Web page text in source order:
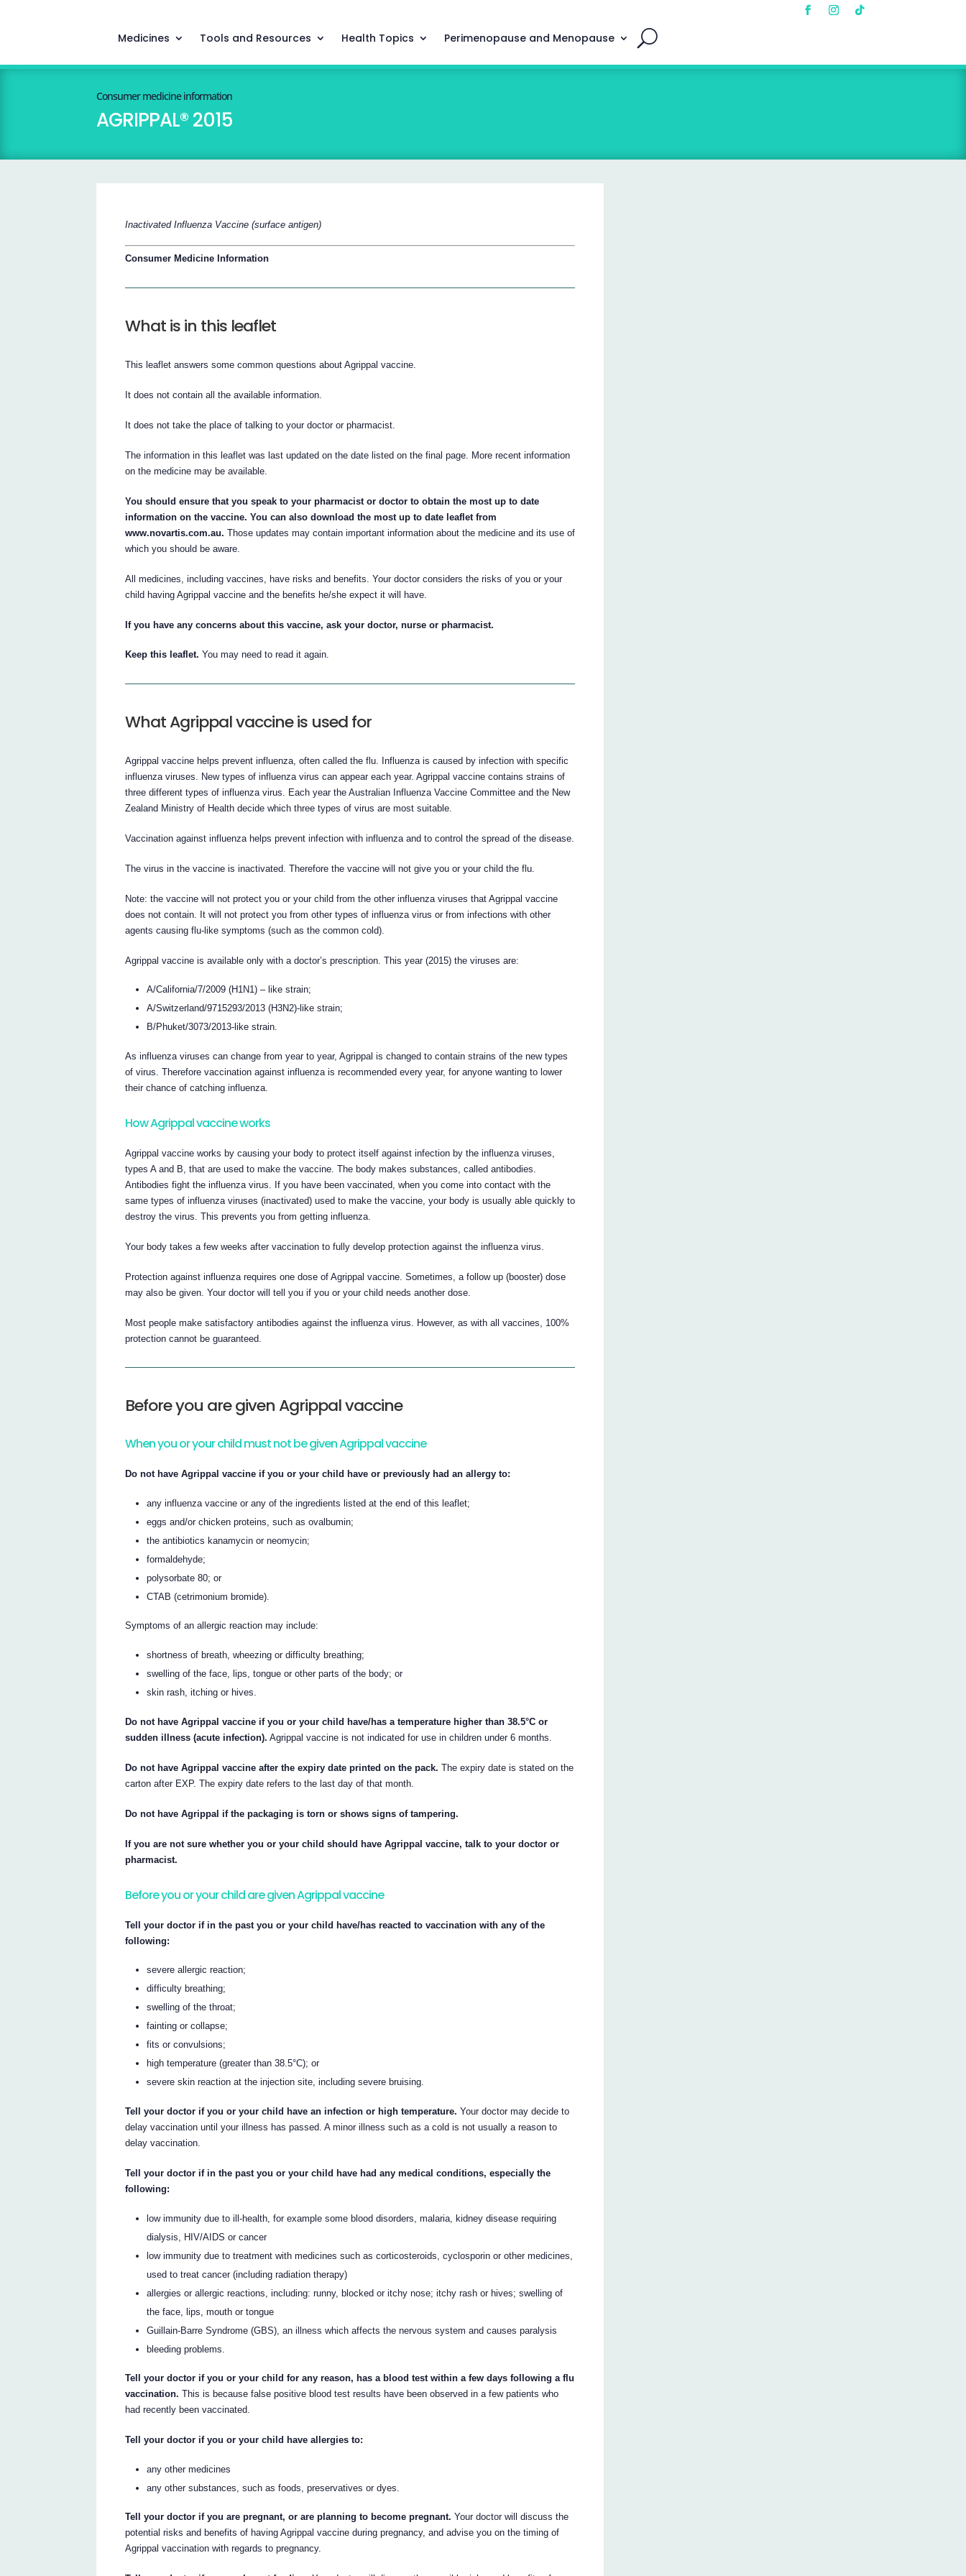
Medicines Tools and Resources Health Topics Perimenopause and Menopause
Consumer medicine information
AGRIPPAL® 2015
Inactivated Influenza Vaccine (surface antigen)
Consumer Medicine Information
What is in this leaflet
This leaflet answers some common questions about Agrippal vaccine.
It does not contain all the available information.
It does not take the place of talking to your doctor or pharmacist.
The information in this leaflet was last updated on the date listed on the final page. More recent information
on the medicine may be available.
You should ensure that you speak to your pharmacist or doctor to obtain the most up to date
information on the vaccine. You can also download the most up to date leaflet from
www.novartis.com.au. Those updates may contain important information about the medicine and its use of
which you should be aware.
All medicines, including vaccines, have risks and benefits. Your doctor considers the risks of you or your
child having Agrippal vaccine and the benefits he/she expect it will have.
If you have any concerns about this vaccine, ask your doctor, nurse or pharmacist.
Keep this leaflet. You may need to read it again.
What Agrippal vaccine is used for
Agrippal vaccine helps prevent influenza, often called the flu. Influenza is caused by infection with specific
influenza viruses. New types of influenza virus can appear each year. Agrippal vaccine contains strains of
three different types of influenza virus. Each year the Australian Influenza Vaccine Committee and the New
Zealand Ministry of Health decide which three types of virus are most suitable.
Vaccination against influenza helps prevent infection with influenza and to control the spread of the disease.
The virus in the vaccine is inactivated. Therefore the vaccine will not give you or your child the flu.
Note: the vaccine will not protect you or your child from the other influenza viruses that Agrippal vaccine
does not contain. It will not protect you from other types of influenza virus or from infections with other
agents causing flu-like symptoms (such as the common cold).
Agrippal vaccine is available only with a doctor’s prescription. This year (2015) the viruses are:
A/California/7/2009 (H1N1) – like strain;
A/Switzerland/9715293/2013 (H3N2)-like strain;
B/Phuket/3073/2013-like strain.
As influenza viruses can change from year to year, Agrippal is changed to contain strains of the new types
of virus. Therefore vaccination against influenza is recommended every year, for anyone wanting to lower
their chance of catching influenza.
How Agrippal vaccine works
Agrippal vaccine works by causing your body to protect itself against infection by the influenza viruses,
types A and B, that are used to make the vaccine. The body makes substances, called antibodies.
Antibodies fight the influenza virus. If you have been vaccinated, when you come into contact with the
same types of influenza viruses (inactivated) used to make the vaccine, your body is usually able quickly to
destroy the virus. This prevents you from getting influenza.
Your body takes a few weeks after vaccination to fully develop protection against the influenza virus.
Protection against influenza requires one dose of Agrippal vaccine. Sometimes, a follow up (booster) dose
may also be given. Your doctor will tell you if you or your child needs another dose.
Most people make satisfactory antibodies against the influenza virus. However, as with all vaccines, 100%
protection cannot be guaranteed.
Before you are given Agrippal vaccine
When you or your child must not be given Agrippal vaccine
Do not have Agrippal vaccine if you or your child have or previously had an allergy to:
any influenza vaccine or any of the ingredients listed at the end of this leaflet;
eggs and/or chicken proteins, such as ovalbumin;
the antibiotics kanamycin or neomycin;
formaldehyde;
polysorbate 80; or
CTAB (cetrimonium bromide).
Symptoms of an allergic reaction may include:
shortness of breath, wheezing or difficulty breathing;
swelling of the face, lips, tongue or other parts of the body; or
skin rash, itching or hives.
Do not have Agrippal vaccine if you or your child have/has a temperature higher than 38.5°C or
sudden illness (acute infection). Agrippal vaccine is not indicated for use in children under 6 months.
Do not have Agrippal vaccine after the expiry date printed on the pack. The expiry date is stated on the
carton after EXP. The expiry date refers to the last day of that month.
Do not have Agrippal if the packaging is torn or shows signs of tampering.
If you are not sure whether you or your child should have Agrippal vaccine, talk to your doctor or
pharmacist.
Before you or your child are given Agrippal vaccine
Tell your doctor if in the past you or your child have/has reacted to vaccination with any of the
following:
severe allergic reaction;
difficulty breathing;
swelling of the throat;
fainting or collapse;
fits or convulsions;
high temperature (greater than 38.5°C); or
severe skin reaction at the injection site, including severe bruising.
Tell your doctor if you or your child have an infection or high temperature. Your doctor may decide to
delay vaccination until your illness has passed. A minor illness such as a cold is not usually a reason to
delay vaccination.
Tell your doctor if in the past you or your child have had any medical conditions, especially the
following:
low immunity due to ill-health, for example some blood disorders, malaria, kidney disease requiring
dialysis, HIV/AIDS or cancer
low immunity due to treatment with medicines such as corticosteroids, cyclosporin or other medicines,
used to treat cancer (including radiation therapy)
allergies or allergic reactions, including: runny, blocked or itchy nose; itchy rash or hives; swelling of
the face, lips, mouth or tongue
Guillain-Barre Syndrome (GBS), an illness which affects the nervous system and causes paralysis
bleeding problems.
Tell your doctor if you or your child for any reason, has a blood test within a few days following a flu
vaccination. This is because false positive blood test results have been observed in a few patients who
had recently been vaccinated.
Tell your doctor if you or your child have allergies to:
any other medicines
any other substances, such as foods, preservatives or dyes.
Tell your doctor if you are pregnant, or are planning to become pregnant. Your doctor will discuss the
potential risks and benefits of having Agrippal vaccine during pregnancy, and advise you on the timing of
Agrippal vaccination with regards to pregnancy.